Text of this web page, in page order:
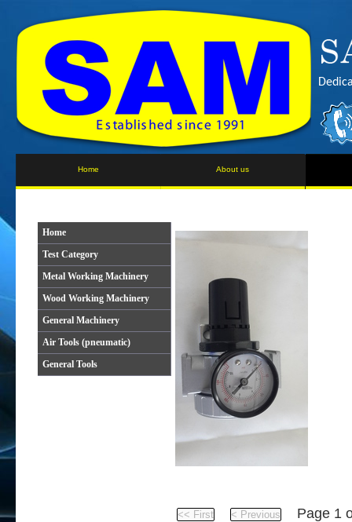
Home About us
Home
Test Category
Metal Working Machinery
Wood Working Machinery
General Machinery
Air Tools (pneumatic)
General Tools
Page 1